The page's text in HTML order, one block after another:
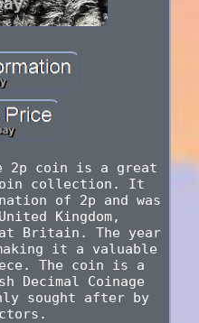
2p coin is a great
collection. It
of 2p and was
Kingdom,
Britain. The year
it a valuable
The coin is a
Coinage
sought after by